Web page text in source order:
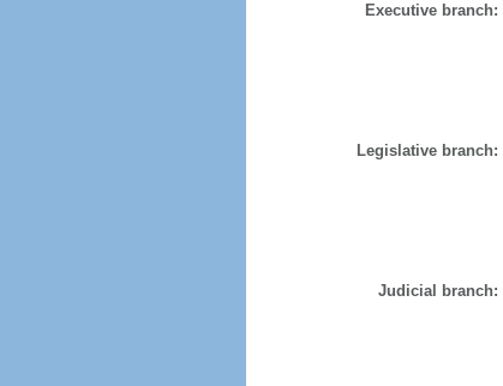
Executive branch:
Legislative branch:
Judicial branch: